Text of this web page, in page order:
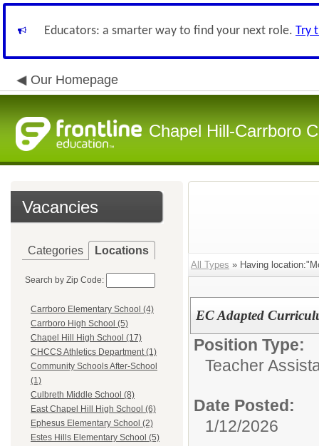
Educators: a smarter way to find your next role. Try
Our Homepage
Chapel Hill-Carrboro
Vacancies
Categories Locations
Search by Zip Code:
Carrboro Elementary School (4)
Carrboro High School (5)
Chapel Hill High School (17)
CHCCS Athletics Department (1)
Community Schools After-School
(1)
Culbreth Middle School (8)
East Chapel Hill High School (6)
Ephesus Elementary School (2)
Estes Hills Elementary School (5)
All Types » Having
EC Adapted
Position Type:
Teacher
Date Posted:
1/12/2026